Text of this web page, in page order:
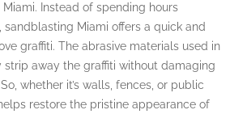
Instead of spending hours
Miami offers a quick and
graffiti. The abrasive materials used in
away the graffiti without damaging
whether it’s walls, fences, or public
restore the pristine appearance of